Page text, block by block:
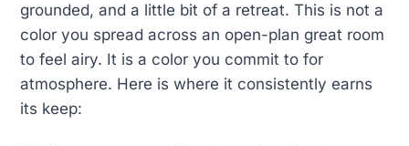
grounded, and a little bit of a retreat. This is not a
color you spread across an open-plan great room
to feel airy. It is a color you commit to for
atmosphere. Here is where it consistently earns
its keep: